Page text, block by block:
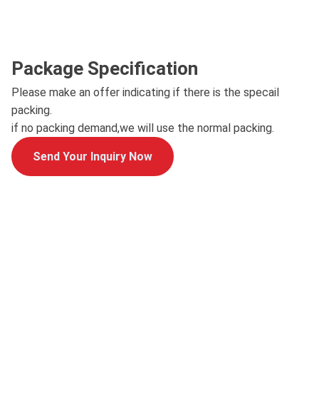
Package Specification
Please make an offer indicating if there is the specail
packing.
if no packing demand,we will use the normal packing.
Send Your Inquiry Now